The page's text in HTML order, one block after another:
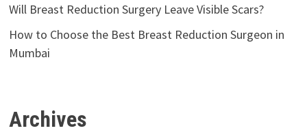
Will Breast Reduction Surgery Leave Visible Scars?
How to Choose the Best Breast Reduction Surgeon in
Mumbai
Archives